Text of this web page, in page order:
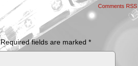
Comments RSS
Required fields are marked *